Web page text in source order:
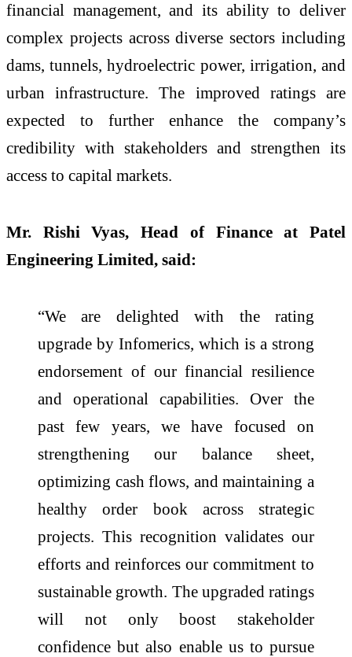
financial management, and its ability to deliver
complex projects across diverse sectors including
dams, tunnels, hydroelectric power, irrigation, and
urban infrastructure. The improved ratings are
expected to further enhance the company’s
credibility with stakeholders and strengthen its
access to capital markets.
Mr. Rishi Vyas, Head of Finance at Patel
Engineering Limited, said:
“We are delighted with the rating
upgrade by Infomerics, which is a strong
endorsement of our financial resilience
and operational capabilities. Over the
past few years, we have focused on
strengthening our balance sheet,
optimizing cash flows, and maintaining a
healthy order book across strategic
projects. This recognition validates our
efforts and reinforces our commitment to
sustainable growth. The upgraded ratings
will not only boost stakeholder
confidence but also enable us to pursue